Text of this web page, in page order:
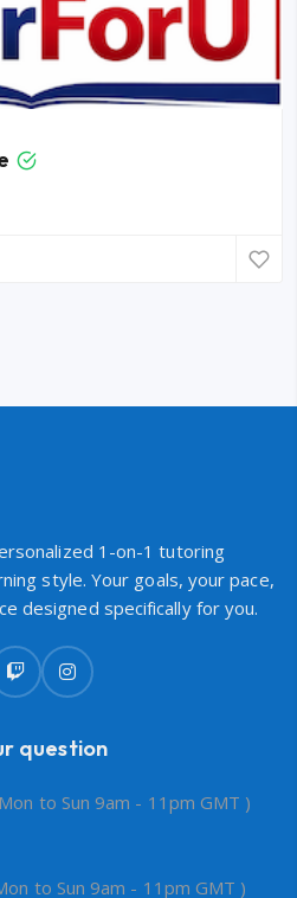
1-on-1 tutoring
style. Your goals, your pace,
designed specifically for you.
question
to Sun 9am - 11pm GMT )
to Sun 9am - 11pm GMT )